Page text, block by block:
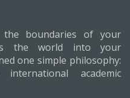
the boundaries of your
the world into your
one simple philosophy:
academic